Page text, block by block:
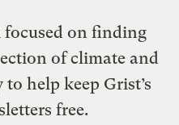
on finding
of climate and
help keep Grist’s
free.